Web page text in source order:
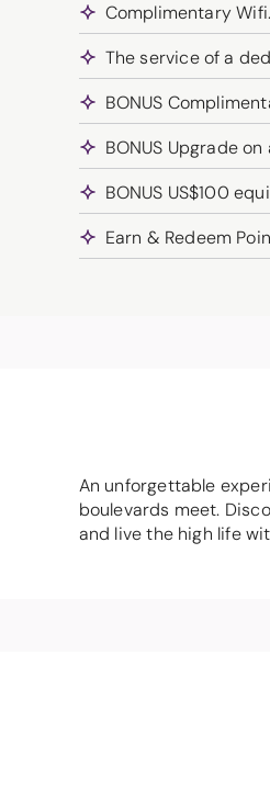
Complimentary Wifi.
The service of a
BONUS
BONUS Upgrade
BONUS US$100
Earn & Redeem
An unforgettable
boulevards meet.
and live the high life